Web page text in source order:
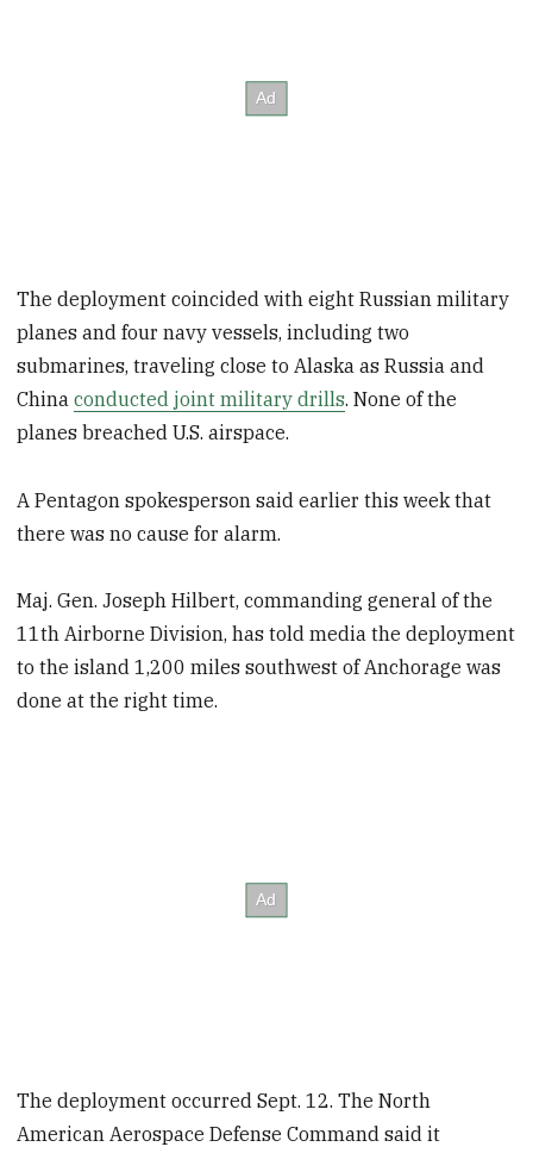
The deployment coincided with eight Russian military
planes and four navy vessels, including two
submarines, traveling close to Alaska as Russia and
Chinaconducted joint military drills. None of the
planes breached U.S. airspace.
A Pentagon spokesperson said earlier this week that
there was no cause for alarm.
Maj. Gen. Joseph Hilbert, commanding general of the
11th Airborne Division, has told media the deployment
to the island 1,200 miles southwest of Anchorage was
done at the right time.
The deployment occurred Sept. 12. The North
American Aerospace Defense Command said it